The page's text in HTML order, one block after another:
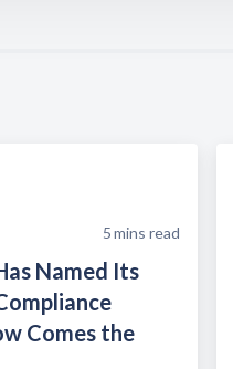
5mins read
Named Its
Comes the